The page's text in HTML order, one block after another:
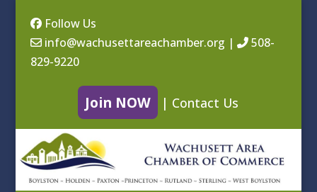
Follow Us
info@wachusettareachamber.org |
508-
829-9220
Join NOW | Contact Us